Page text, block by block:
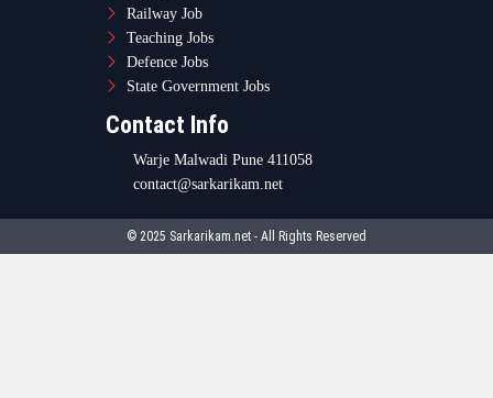
Railway Job
Teaching Jobs
Defence Jobs
State Government Jobs
Contact Info
Warje Malwadi Pune 411058
contact@sarkarikam.net
© 2025 Sarkarikam.net - All Rights Reserved